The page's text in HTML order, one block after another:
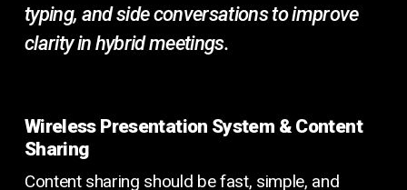
typing, and side conversations to improve
clarity in hybrid meetings.
Wireless Presentation System & Content
Sharing
Content sharing should be fast, simple, and